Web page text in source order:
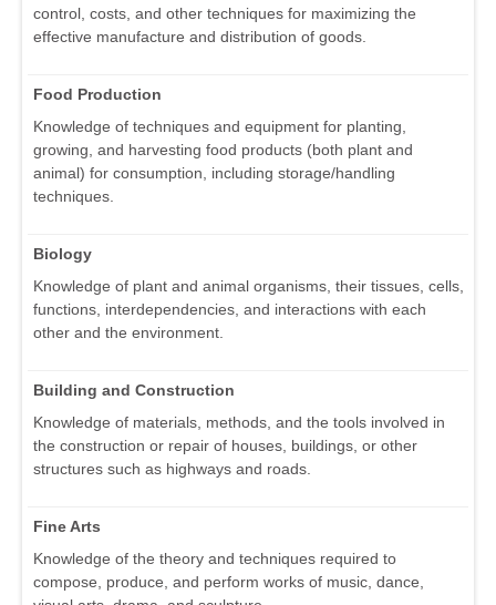
control, costs, and other techniques for maximizing the
effective manufacture and distribution of goods.
Food Production
Knowledge of techniques and equipment for planting,
growing, and harvesting food products (both plant and
animal) for consumption, including storage/handling
techniques.
Biology
Knowledge of plant and animal organisms, their tissues, cells,
functions, interdependencies, and interactions with each
other and the environment.
Building and Construction
Knowledge of materials, methods, and the tools involved in
the construction or repair of houses, buildings, or other
structures such as highways and roads.
Fine Arts
Knowledge of the theory and techniques required to
compose, produce, and perform works of music, dance,